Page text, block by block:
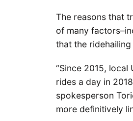
The reasons that
of many
that the
“Since 2015,
rides a day in
spokesperson
more definitively